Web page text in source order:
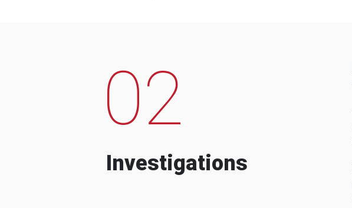
02
Investigations